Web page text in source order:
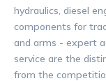
hydraulics, diesel
components for
and arms - expert
service are the
from the